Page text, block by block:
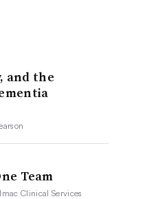
and the
Team
Clinical Services